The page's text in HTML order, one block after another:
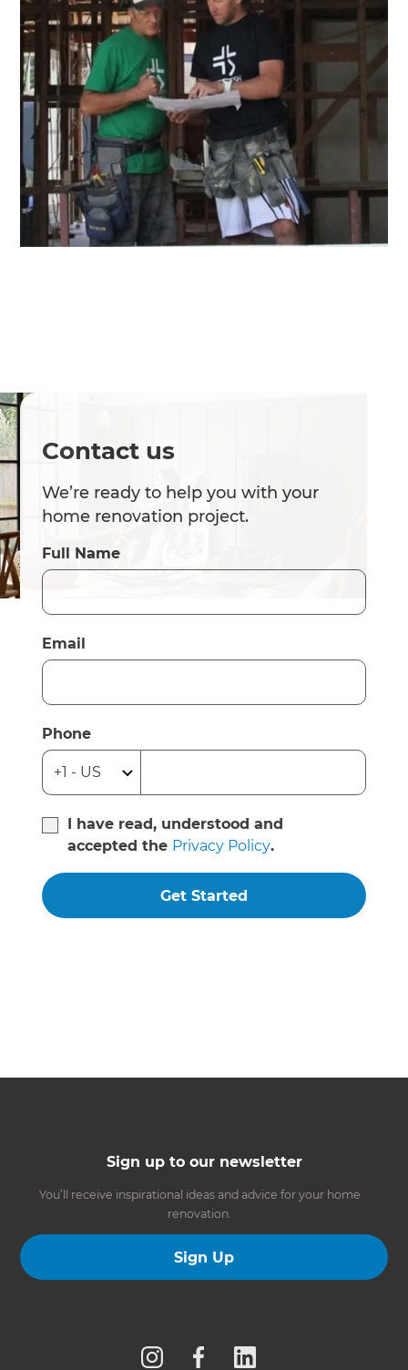
Contact us
We’re ready to help you with your
home renovation project.
Full Name
Email
Phone
I have read, understood and
accepted the Privacy Policy.
Get Started
Sign up to our newsletter
You’ll receive inspirational ideas and advice for your home
renovation.
Sign Up